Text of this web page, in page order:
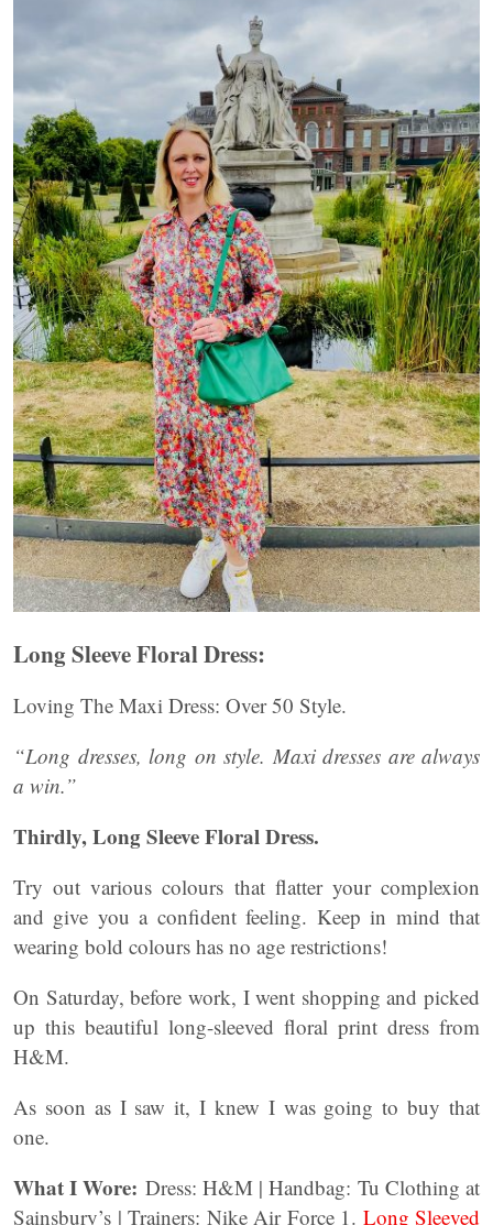
Long Sleeve Floral Dress:
Loving The Maxi Dress: Over 50 Style.
“Long dresses, long on style. Maxi dresses are always
a win.”
Thirdly, Long Sleeve Floral Dress.
Try out various colours that flatter your complexion
and give you a confident feeling. Keep in mind that
wearing bold colours has no age restrictions!
On Saturday, before work, I went shopping and picked
up this beautiful long-sleeved floral print dress from
H&M.
As soon as I saw it, I knew I was going to buy that
one.
What I Wore: Dress: H&M | Handbag: Tu Clothing at
Sainsbury’s | Trainers: Nike Air Force 1. Long Sleeved